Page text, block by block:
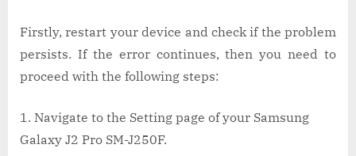
Firstly, restart your device and check if the problem
persists. If the error continues, then you need to
proceed with the following steps:
Navigate to the Setting page of your Samsung
Galaxy J2 Pro SM-J250F.